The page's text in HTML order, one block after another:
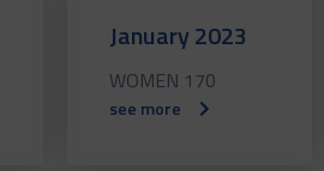
January 2023
WOMEN 170
see more